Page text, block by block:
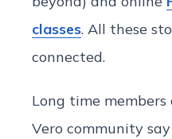
classes. All these
connected.
Long time
Vero community